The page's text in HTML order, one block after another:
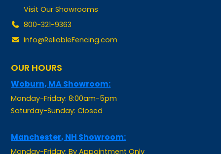
800-321-9363
Info@ReliableFencing.com
Woburn, MA Showroom:
Monday-Friday: 8:00am-5pm
Saturday-Sunday: Closed
Monday-Friday: By Appointment Only
Saturday-Sunday: Closed